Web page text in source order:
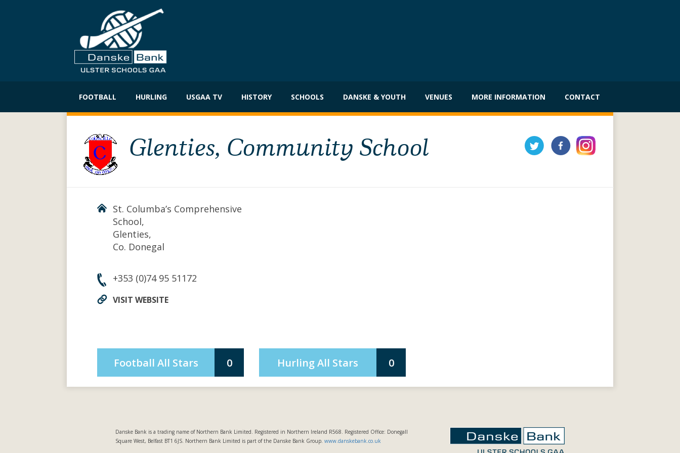
FOOTBALL HURLING USGAA TV HISTORY SCHOOLS DANSKE & YOUTH VENUES MORE INFORMATION CONTACT
Glenties, Community School
St. Columba’s Comprehensive
School,
Glenties,
Co. Donegal
+353 (0)74 95 51172
VISIT WEBSITE
Football All Stars 0 Hurling All Stars 0
Danske Bank is a trading name of Northern Bank Limited. Registered in Northern Ireland R568. Registered Office: Donegall
Square West, Belfast BT1 6JS. Northern Bank Limited is part of the Danske Bank Group. www.danskebank.co.uk